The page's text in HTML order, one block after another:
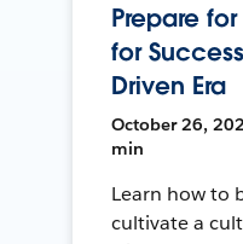
Prepare
for
Driven Era
October 26,
min
Learn how to
cultivate a